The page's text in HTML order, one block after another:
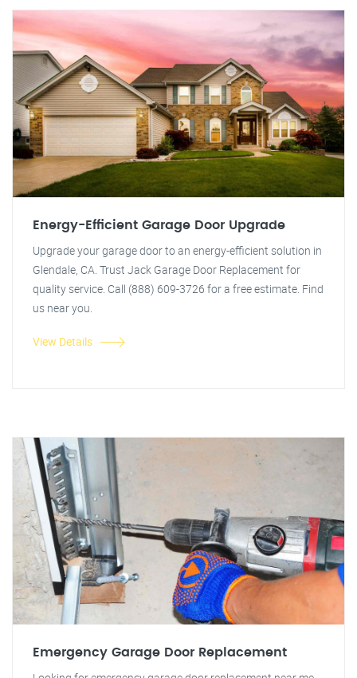
Energy-Efficient Garage Door Upgrade
Upgrade your garage door to an energy-efficient solution in
Glendale, CA. Trust Jack Garage Door Replacement for
quality service. Call (888) 609-3726 for a free estimate. Find
us near you.
View Details
Emergency Garage Door Replacement